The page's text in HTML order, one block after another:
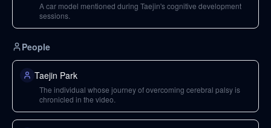
A car model mentioned during Taejin's cognitive development
sessions.
People
Taejin Park
The individual whose journey of overcoming cerebral palsy is
chronicled in the video.